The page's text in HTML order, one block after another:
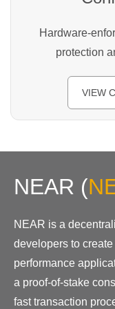
Hardware-
protection
VIEW
NEAR (
NEAR is a
developers to
performance
a proof-of-stake
fast transaction